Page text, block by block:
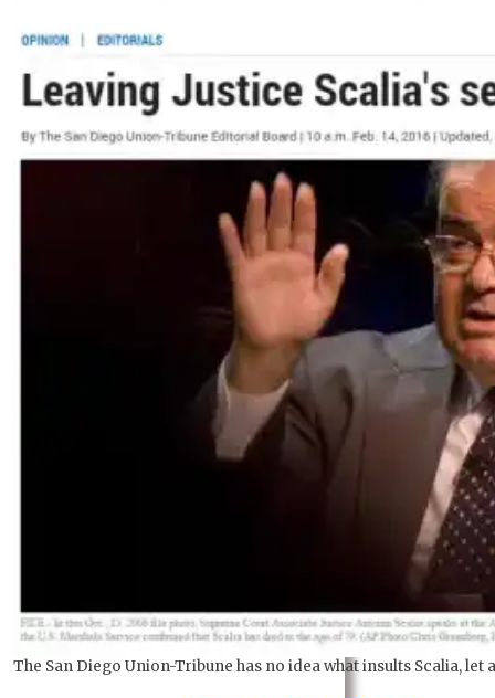
The San Diego Union-Tribune has no idea what insults Scalia, let